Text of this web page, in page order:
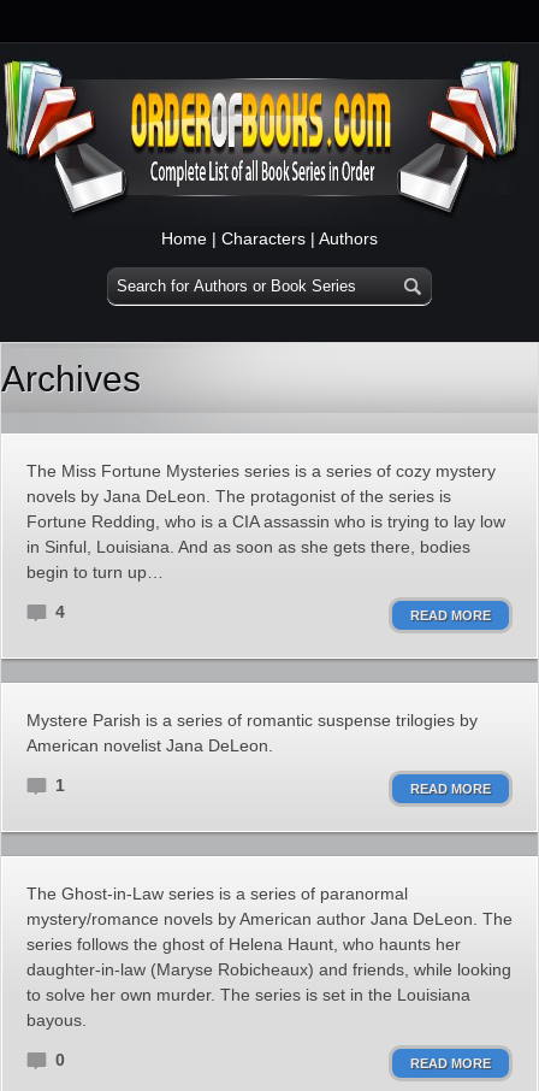
Home | Characters | Authors
Archives
The Miss Fortune Mysteries series is a series of cozy mystery
novels by Jana DeLeon. The protagonist of the series is
Fortune Redding, who is a CIA assassin who is trying to lay low
in Sinful, Louisiana. And as soon as she gets there, bodies
begin to turn up…
4 READ MORE
Mystere Parish is a series of romantic suspense trilogies by
American novelist Jana DeLeon.
1 READ MORE
The Ghost-in-Law series is a series of paranormal
mystery/romance novels by American author Jana DeLeon. The
series follows the ghost of Helena Haunt, who haunts her
daughter-in-law (Maryse Robicheaux) and friends, while looking
to solve her own murder. The series is set in the Louisiana
bayous.
0 READ MORE